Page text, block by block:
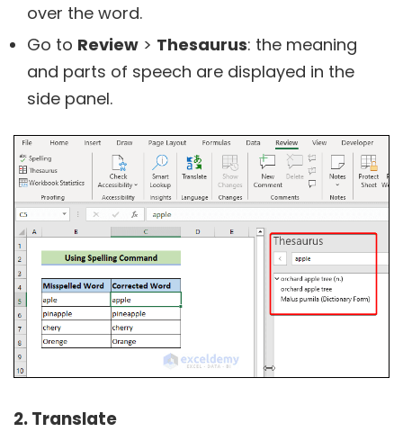
over the word.
Go to Review > Thesaurus: the meaning
and parts of speech are displayed in the
side panel.
2. Translate